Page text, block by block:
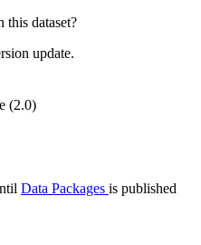
this dataset?
update.
(2.0)
Data Packages is published